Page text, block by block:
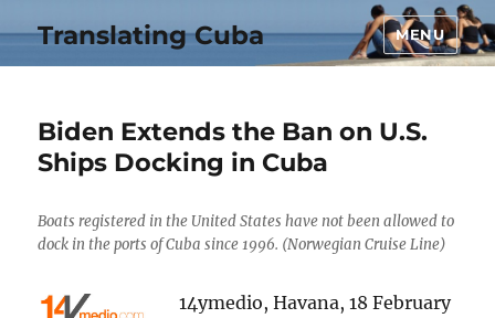
Translating Cuba MENU
Biden Extends the Ban on U.S.
Ships Docking in Cuba
Boats registered in the United States have not been allowed to
dock in the ports of Cuba since 1996. (Norwegian Cruise Line)
14ymedio, Havana, 18 February